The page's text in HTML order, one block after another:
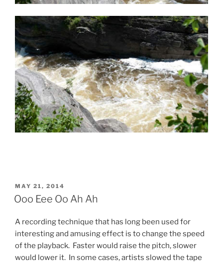
POSTED
ON
MAY 21, 2014
Ooo Eee Oo Ah Ah
A recording technique that has long been used for
interesting and amusing effect is to change the speed
of the playback. Faster would raise the pitch, slower
would lower it. In some cases, artists slowed the tape